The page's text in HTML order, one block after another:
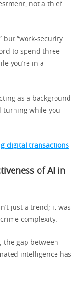
not a thief
but “work-security
to spend three
you’re in a
as a background
turning while you
digital transactions
of AI in
just a trend; it was
complexity.
the gap between
intelligence has